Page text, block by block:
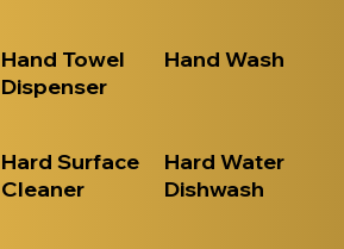
Hand Towel
Dispenser
Hand Wash
Hard Surface
Cleaner
Hard Water
Dishwash